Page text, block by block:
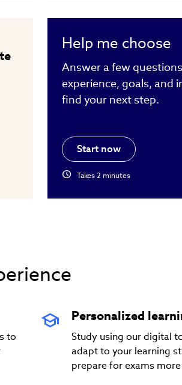
Help me choose
Answer a few
experience, goals, and
find your next step.
Start now
schedule Takes 2 minutes
to
Personalized
Study using our digital
adapt to your learning
prepare for exams